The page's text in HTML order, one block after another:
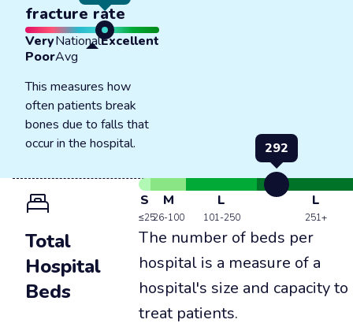
fracture rate
Very
Poor
National
Avg
Excellent
This measures how
often patients break
bones due to falls that
occur in the hospital.
Total
Hospital
Beds
292
S
≤25
M
26-100
L
101-250
L
251+
The number of beds per
hospital is a measure of a
hospital's size and capacity to
treat patients.